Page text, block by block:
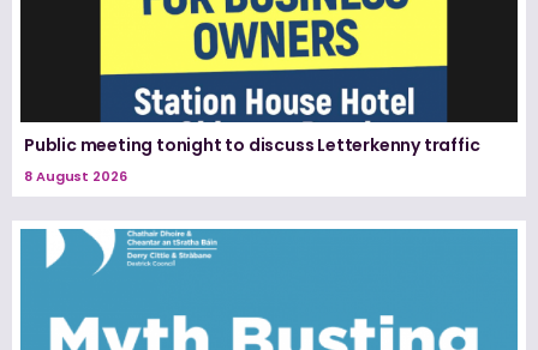
Public meeting tonight to discuss Letterkenny traffic
8 August 2026